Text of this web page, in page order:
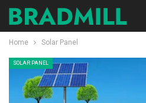
Home Solar Panel
SOLAR PANEL